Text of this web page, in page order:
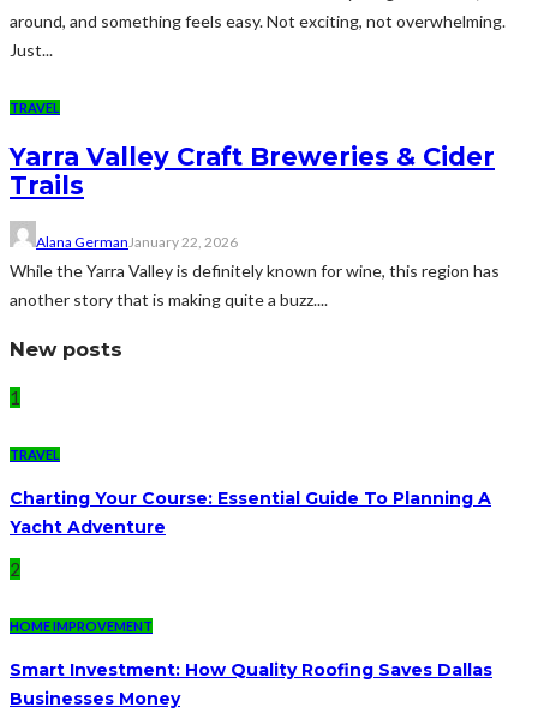
around, and something feels easy. Not exciting, not overwhelming.
Just...
TRAVEL
Yarra Valley Craft Breweries & Cider
Trails
Alana GermanJanuary 22, 2026
While the Yarra Valley is definitely known for wine, this region has
another story that is making quite a buzz....
New posts
1
TRAVEL
Charting Your Course: Essential Guide To Planning A
Yacht Adventure
2
HOME IMPROVEMENT
Smart Investment: How Quality Roofing Saves Dallas
Businesses Money